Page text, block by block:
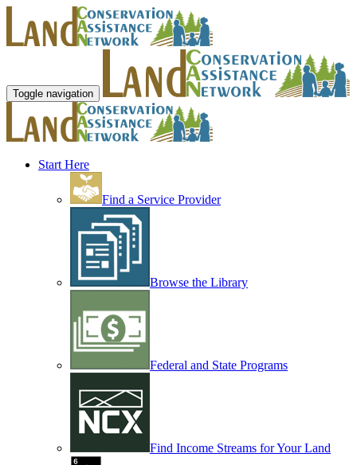
Toggle navigation
Start Here
Find a Service Provider
Browse the Library
Federal and State Programs
Find Income Streams for Your Land